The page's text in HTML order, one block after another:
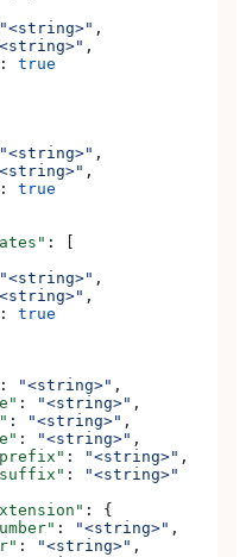
"<string>" ,
,
: true
"<string>" ,
,
: true
: [
"<string>" ,
,
: true
: "<string>" ,
: "<string>" ,
: "<string>" ,
: "<string>" ,
: "<string>" ,
:
"<string>"
: {
: "<string>" ,
: "<string>" ,